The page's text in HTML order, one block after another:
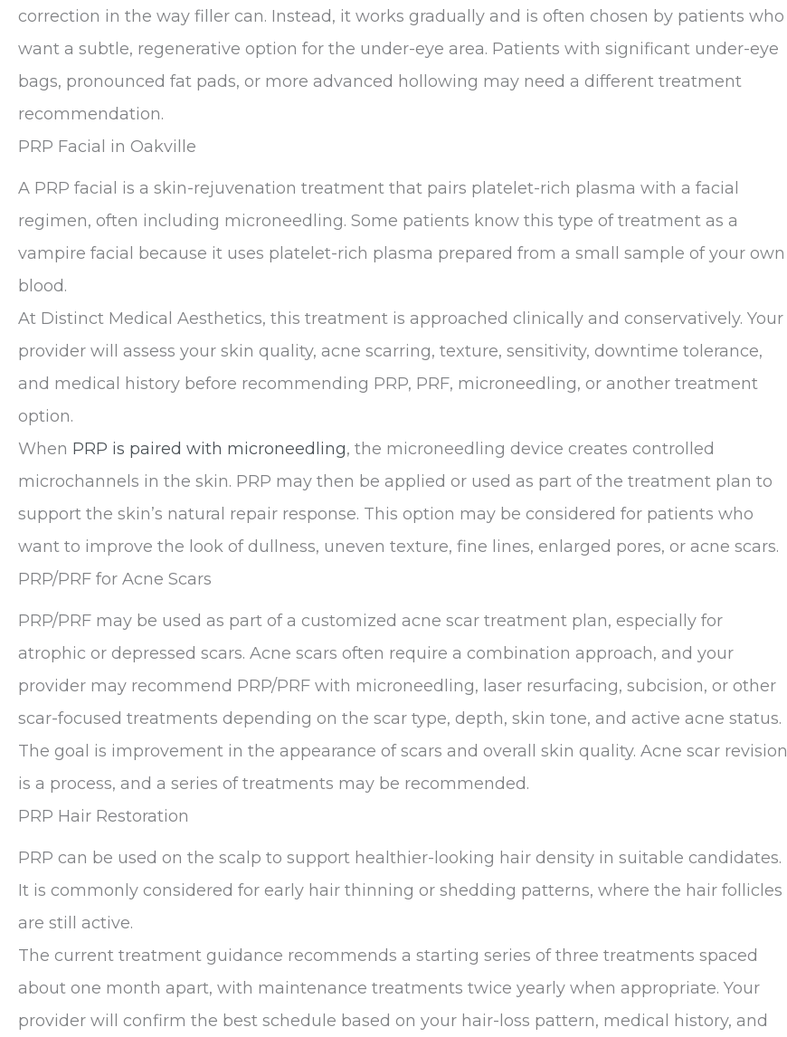
correction in the way filler can. Instead, it works gradually and is often chosen by patients who
want a subtle, regenerative option for the under-eye area. Patients with significant under-eye
bags, pronounced fat pads, or more advanced hollowing may need a different treatment
recommendation.
PRP Facial in Oakville
A PRP facial is a skin-rejuvenation treatment that pairs platelet-rich plasma with a facial
regimen, often including microneedling. Some patients know this type of treatment as a
vampire facial because it uses platelet-rich plasma prepared from a small sample of your own
blood.
At Distinct Medical Aesthetics, this treatment is approached clinically and conservatively. Your
provider will assess your skin quality, acne scarring, texture, sensitivity, downtime tolerance,
and medical history before recommending PRP, PRF, microneedling, or another treatment
option.
When PRP is paired with microneedling, the microneedling device creates controlled
microchannels in the skin. PRP may then be applied or used as part of the treatment plan to
support the skin’s natural repair response. This option may be considered for patients who
want to improve the look of dullness, uneven texture, fine lines, enlarged pores, or acne scars.
PRP/PRF for Acne Scars
PRP/PRF may be used as part of a customized acne scar treatment plan, especially for
atrophic or depressed scars. Acne scars often require a combination approach, and your
provider may recommend PRP/PRF with microneedling, laser resurfacing, subcision, or other
scar-focused treatments depending on the scar type, depth, skin tone, and active acne status.
The goal is improvement in the appearance of scars and overall skin quality. Acne scar revision
is a process, and a series of treatments may be recommended.
PRP Hair Restoration
PRP can be used on the scalp to support healthier-looking hair density in suitable candidates.
It is commonly considered for early hair thinning or shedding patterns, where the hair follicles
are still active.
The current treatment guidance recommends a starting series of three treatments spaced
about one month apart, with maintenance treatments twice yearly when appropriate. Your
provider will confirm the best schedule based on your hair-loss pattern, medical history, and